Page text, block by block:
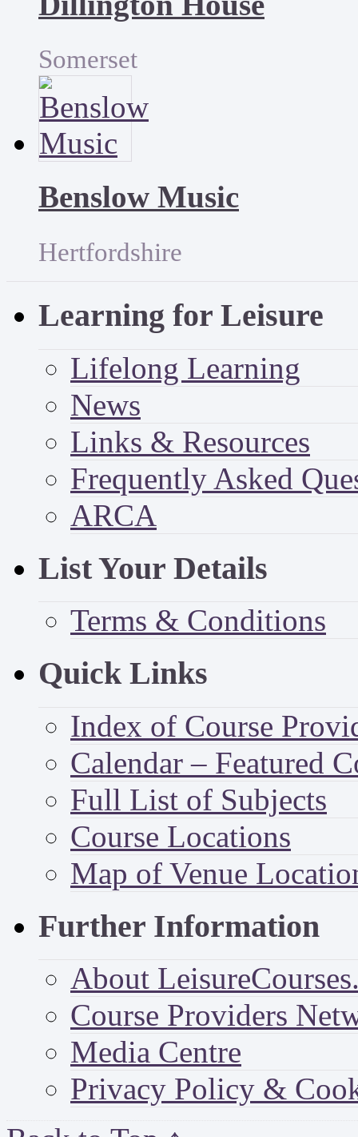
Somerset
Benslow Music
Hertfordshire
Learning for Leisure
Lifelong Learning
News
Links & Resources
Frequently Asked
ARCA
List Your Details
Terms & Conditions
Quick Links
Index of Course
Calendar – Featured
Full List of Subjects
Course Locations
Map of Venue
Further Information
About
Course Providers
Media Centre
Privacy Policy &